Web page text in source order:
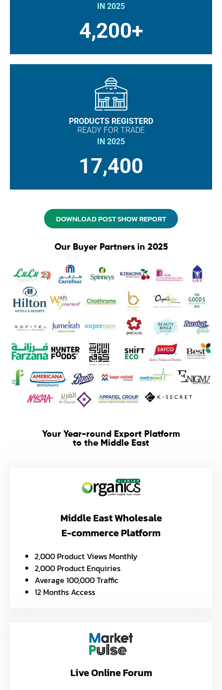
IN 2025
4,200+
PRODUCTS REGISTERD
READY FOR TRADE
IN 2025
17,400
DOWNLOAD POST SHOW REPORT
Our Buyer Partners in 2025
Your Year-round Export Platform
to the Middle East
Middle East Wholesale
E-commerce Platform
2,000 Product Views Monthly
2,000 Product Enquiries
Average 100,000 Traffic
12 Months Access
Live Online Forum